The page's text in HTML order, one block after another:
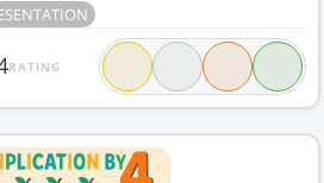
RATING